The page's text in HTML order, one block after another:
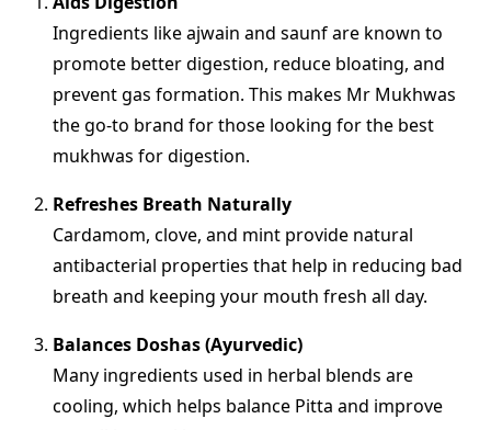
Ingredients like ajwain and saunf are known to
promote better digestion, reduce bloating, and
prevent gas formation. This makes Mr Mukhwas
the go-to brand for those looking for the best
mukhwas for digestion.
Refreshes Breath Naturally
Cardamom, clove, and mint provide natural
antibacterial properties that help in reducing bad
breath and keeping your mouth fresh all day.
Balances Doshas (Ayurvedic)
Many ingredients used in herbal blends are
cooling, which helps balance Pitta and improve